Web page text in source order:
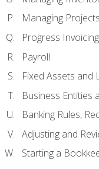
Managing
Progress
Payroll
Fixed Assets and
Business Entities
Banking Rules,
Adjusting and
Starting a